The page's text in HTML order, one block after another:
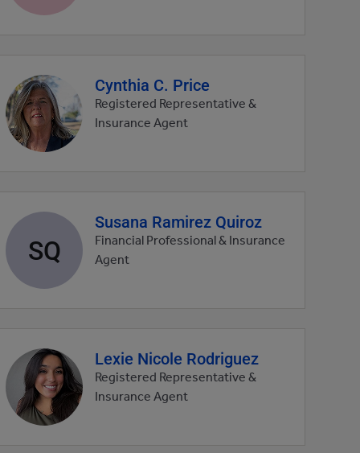
Agent
profile
picture
Cynthia C. Price
Registered Representative &
Insurance Agent
Agent
profile
picture
SQ
Susana Ramirez Quiroz
Financial Professional & Insurance
Agent
Agent
profile
picture
Lexie Nicole Rodriguez
Registered Representative &
Insurance Agent